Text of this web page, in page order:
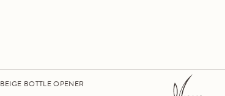
BEIGE BOTTLE OPENER